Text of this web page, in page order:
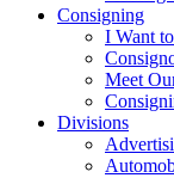
Consigning
I Want
Meet
Divisions